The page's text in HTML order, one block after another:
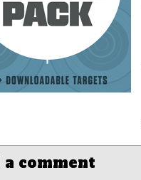
a comment